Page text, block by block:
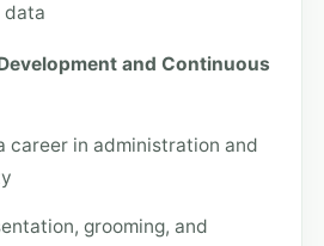
data
and Continuous
career in administration and
grooming, and